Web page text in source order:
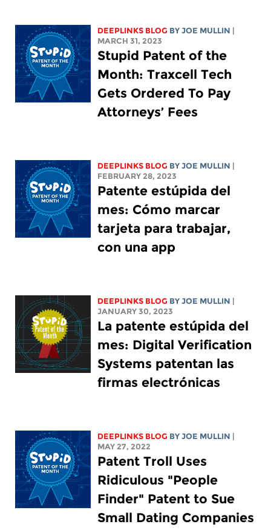
DEEPLINKS BLOG BYJOE MULLIN |
MARCH 31, 2023
Stupid Patent of the
Month: Traxcell Tech
Gets Ordered To Pay
Attorneys’ Fees
DEEPLINKS BLOG BYJOE MULLIN |
FEBRUARY 28, 2023
Patente estúpida del
mes: Cómo marcar
tarjeta para trabajar,
con una app
DEEPLINKS BLOG BYJOE MULLIN |
JANUARY 30, 2023
La patente estúpida del
mes: Digital Verification
Systems patentan las
firmas electrónicas
DEEPLINKS BLOG BYJOE MULLIN |
MAY 27, 2022
Patent Troll Uses
Ridiculous "People
Finder" Patent to Sue
Small Dating Companies